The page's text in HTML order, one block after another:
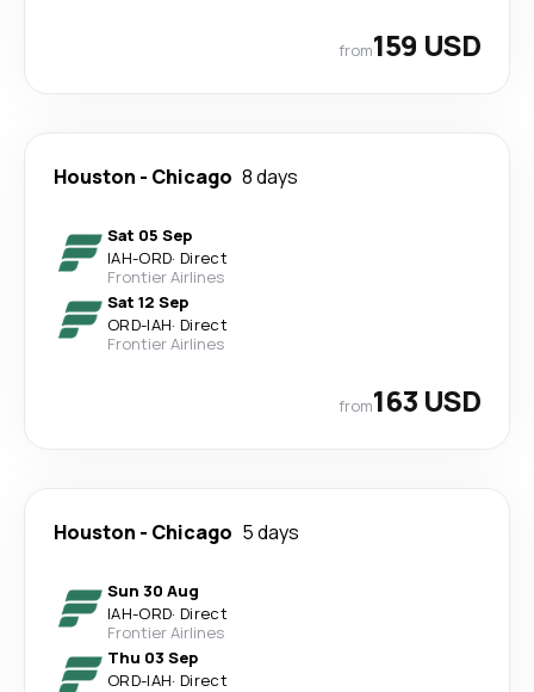
from159 USD
Houston - Chicago 8 days
Sat 05 Sep
IAH-ORD· Direct
Frontier Airlines
Sat 12 Sep
ORD-IAH· Direct
Frontier Airlines
from163 USD
Houston - Chicago 5 days
Sun 30 Aug
IAH-ORD· Direct
Frontier Airlines
Thu 03 Sep
ORD-IAH· Direct